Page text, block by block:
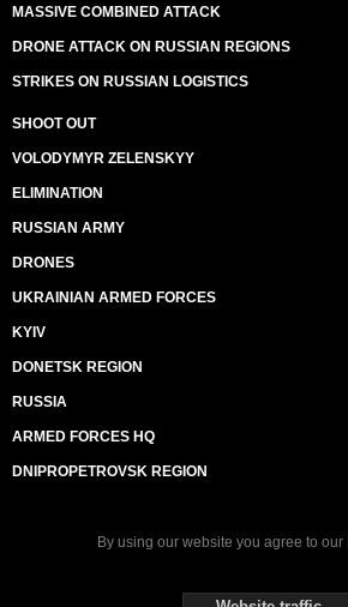
MASSIVE COMBINED ATTACK
DRONE ATTACK ON RUSSIAN REGIONS
STRIKES ON RUSSIAN LOGISTICS
SHOOT OUT
VOLODYMYR ZELENSKYY
ELIMINATION
RUSSIAN ARMY
DRONES
UKRAINIAN ARMED FORCES
KYIV
DONETSK REGION
RUSSIA
ARMED FORCES HQ
DNIPROPETROVSK REGION
By using our website you agree to our